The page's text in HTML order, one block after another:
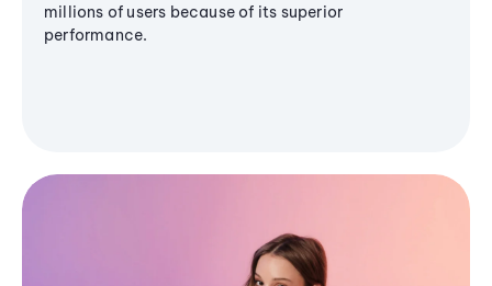
millions of users because of its superior
performance.